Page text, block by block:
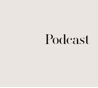
Podcast